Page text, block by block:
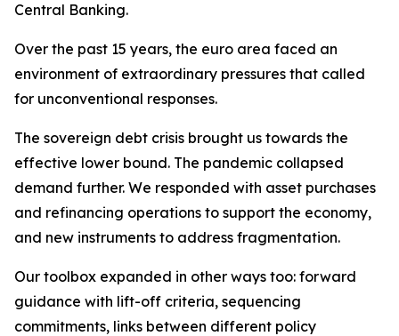
Central Banking.
Over the past 15 years, the euro area faced an
environment of extraordinary pressures that called
for unconventional responses.
The sovereign debt crisis brought us towards the
effective lower bound. The pandemic collapsed
demand further. We responded with asset purchases
and refinancing operations to support the economy,
and new instruments to address fragmentation.
Our toolbox expanded in other ways too: forward
guidance with lift-off criteria, sequencing
commitments, links between different policy